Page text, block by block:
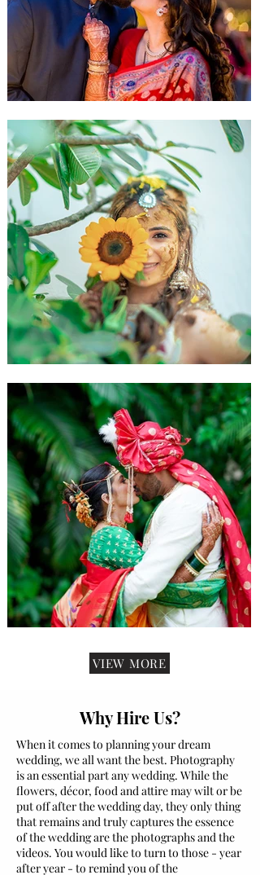
VIEW MORE
Why Hire Us?
When it comes to planning your dream
wedding, we all want the best. Photography
is an essential part any wedding. While the
flowers, décor, food and attire may wilt or be
put off after the wedding day, they only thing
that remains and truly captures the essence
of the wedding are the photographs and the
videos. You would like to turn to those - year
after year - to remind you of the